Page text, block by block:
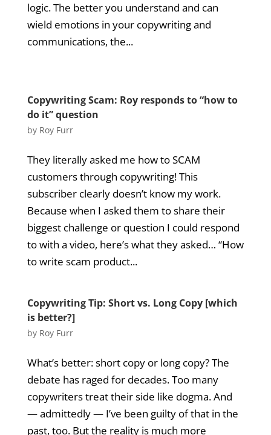
logic. The better you understand and can
wield emotions in your copywriting and
communications, the...
Copywriting Scam: Roy responds to “how to
do it” question
by Roy Furr
They literally asked me how to SCAM
customers through copywriting! This
subscriber clearly doesn’t know my work.
Because when I asked them to share their
biggest challenge or question I could respond
to with a video, here’s what they asked… “How
to write scam product...
Copywriting Tip: Short vs. Long Copy [which
is better?]
by Roy Furr
What’s better: short copy or long copy? The
debate has raged for decades. Too many
copywriters treat their side like dogma. And
— admittedly — I’ve been guilty of that in the
past, too. But the reality is much more